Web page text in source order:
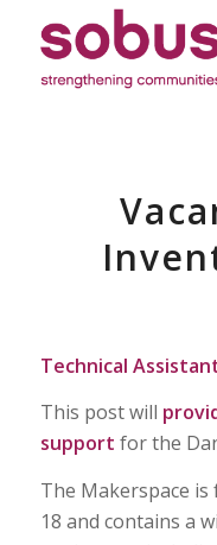
Technical
This post will
support for the
The Makerspace
18 and contains a